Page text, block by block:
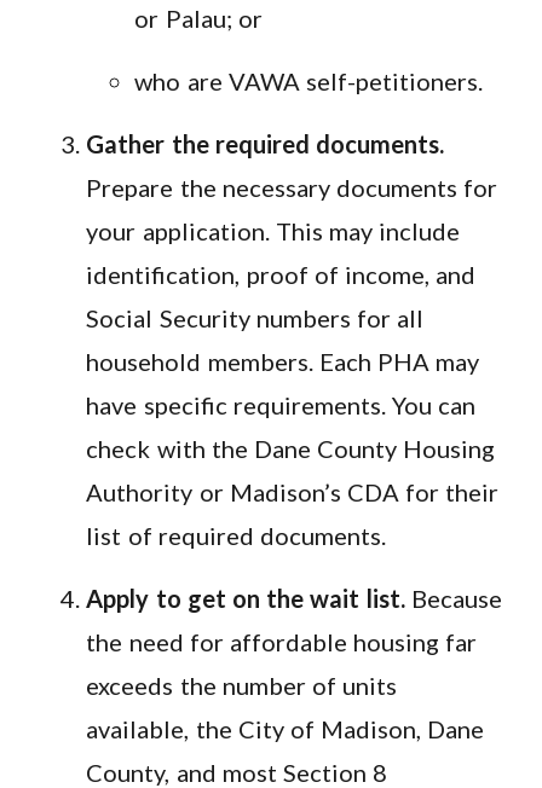
or Palau; or
who are VAWA self-petitioners.
Gather the required documents.
Prepare the necessary documents for
your application. This may include
identification, proof of income, and
Social Security numbers for all
household members. Each PHA may
have specific requirements. You can
check with the Dane County Housing
Authority or Madison’s CDA for their
list of required documents.
Apply to get on the wait list.Because
the need for affordable housing far
exceeds the number of units
available, the City of Madison, Dane
County, and most Section 8